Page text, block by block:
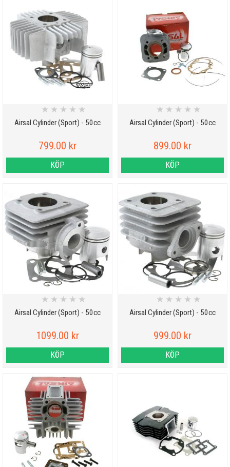
Airsal Cylinder (Sport) - 50cc
★ ★ ★ ★ ★
799.00 kr
KÖP
Airsal Cylinder (Sport) - 50cc
★ ★ ★ ★ ★
899.00 kr
KÖP
Airsal Cylinder (Sport) - 50cc
★ ★ ★ ★ ★
1099.00 kr
KÖP
Airsal Cylinder (Sport) - 50cc
★ ★ ★ ★ ★
999.00 kr
KÖP